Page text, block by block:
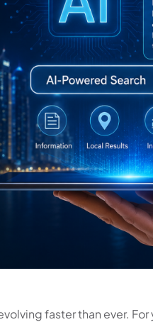
faster than ever.